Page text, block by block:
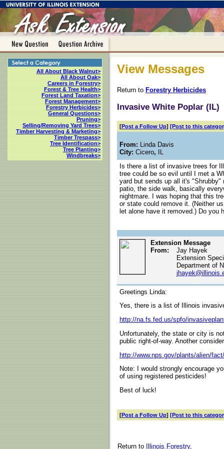
All About Black Walnut>
All About Oak>
Careers in Forestry>
Forest & Tree Health>
Forest Land Taxation>
Forest Management>
Forestry Herbicides>
General Questions>
Pruning>
Selling/Removing Yard Trees>
Timber Harvesting & Marketing>
Timber Trespass>
Tree Identification>
Tree Planting>
Windbreaks>
View Messages
Return to Forestry Herbicides
Invasive White Poplar (IL)
[Post a Follow Up] [Post to this
From: Linda Davis
City: Cicero, IL
Is there a list of invasive trees for
tree could be so evil until I met a
yard but sends up all it's
patio, the side walk, basically
nightmare. I was hoping that this
or state could remove it. (Neither
let alone have it removed.) Do you
Extension Message
From:
Jay Hayek
Extension
Department of
Greetings Linda:
Yes, there is a list of Illinois
http://na.fs.fed.us/spfo/
Unfortunately, the state or city is
public right-of-way. Another
http://www.nps.gov/plants/alien/
Note: I would strongly encourage
of using registered pesticides!
Best of luck!
[Post a Follow Up] [Post to this
Return to
Illinois Forestry.